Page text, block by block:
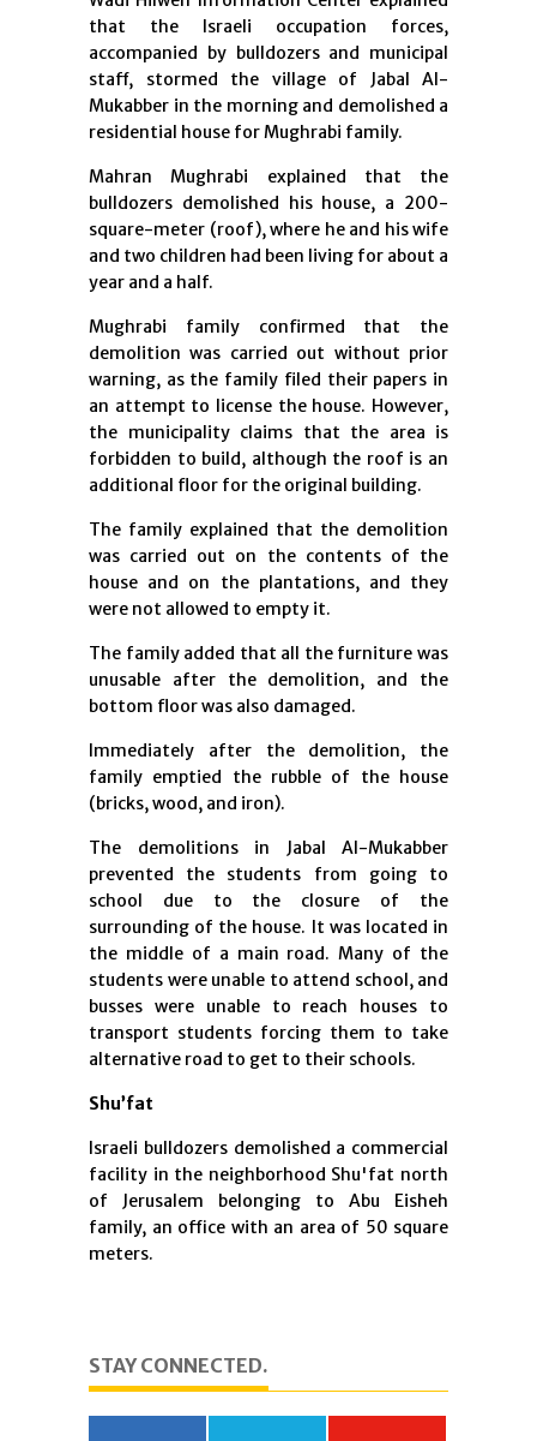
that the Israeli occupation forces,
accompanied by bulldozers and municipal
staff, stormed the village of Jabal Al-
Mukabber in the morning and demolished a
residential house for Mughrabi family.
Mahran Mughrabi explained that the
bulldozers demolished his house, a 200-
square-meter (roof), where he and his wife
and two children had been living for about a
year and a half.
Mughrabi family confirmed that the
demolition was carried out without prior
warning, as the family filed their papers in
an attempt to license the house. However,
the municipality claims that the area is
forbidden to build, although the roof is an
additional floor for the original building.
The family explained that the demolition
was carried out on the contents of the
house and on the plantations, and they
were not allowed to empty it.
The family added that all the furniture was
unusable after the demolition, and the
bottom floor was also damaged.
Immediately after the demolition, the
family emptied the rubble of the house
(bricks, wood, and iron).
The demolitions in Jabal Al-Mukabber
prevented the students from going to
school due to the closure of the
surrounding of the house. It was located in
the middle of a main road. Many of the
students were unable to attend school, and
busses were unable to reach houses to
transport students forcing them to take
alternative road to get to their schools.
Shu’fat
Israeli bulldozers demolished a commercial
facility in the neighborhood Shu'fat north
of Jerusalem belonging to Abu Eisheh
family, an office with an area of ​​50 square
meters.
STAY CONNECTED.